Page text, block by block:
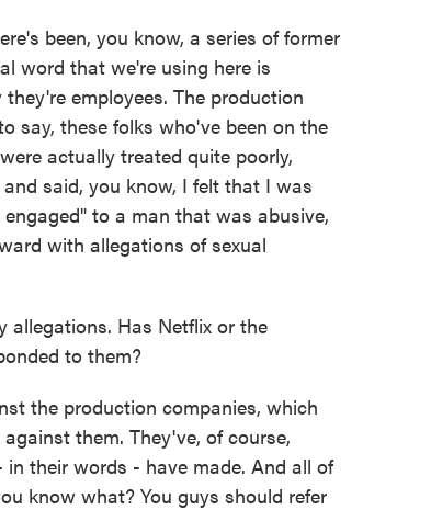
been, you know, a series of former
word that we're using here is
employees. The production
say, these folks who've been on the
actually treated quite poorly,
said, you know, I felt that I was
to a man that was abusive,
with allegations of sexual
allegations. Has Netflix or the
to them?
the production companies, which
them. They've, of course,
their words - have made. And all of
know what? You guys should refer